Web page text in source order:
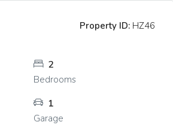
Property ID: HZ46
2
Bedrooms
1
Garage